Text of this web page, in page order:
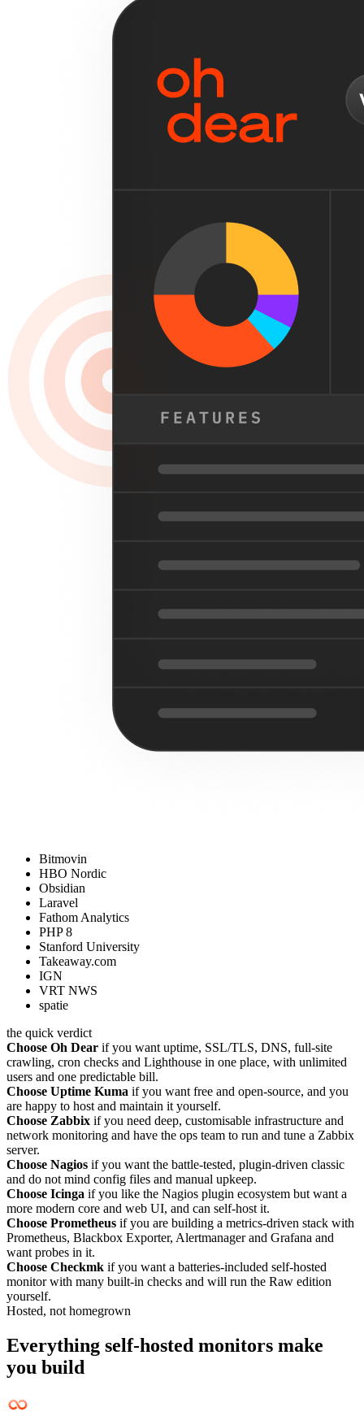
Bitmovin
HBO Nordic
Obsidian
Laravel
Fathom Analytics
PHP 8
Stanford University
Takeaway.com
IGN
VRT NWS
spatie
the quick verdict
Choose Oh Dear if you want uptime, SSL/TLS, DNS, full-site
crawling, cron checks and Lighthouse in one place, with unlimited
users and one predictable bill.
Choose Uptime Kuma if you want free and open-source, and you
are happy to host and maintain it yourself.
Choose Zabbix if you need deep, customisable infrastructure and
network monitoring and have the ops team to run and tune a Zabbix
server.
Choose Nagios if you want the battle-tested, plugin-driven classic
and do not mind config files and manual upkeep.
Choose Icinga if you like the Nagios plugin ecosystem but want a
more modern core and web UI, and can self-host it.
Choose Prometheus if you are building a metrics-driven stack with
Prometheus, Blackbox Exporter, Alertmanager and Grafana and
want probes in it.
Choose Checkmk if you want a batteries-included self-hosted
monitor with many built-in checks and will run the Raw edition
yourself.
Hosted, not homegrown
Everything self-hosted monitors make
you build